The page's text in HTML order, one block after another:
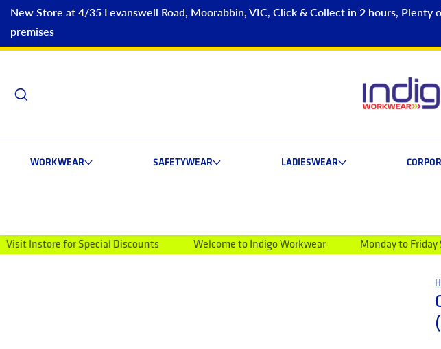
New Store at 4/35 Levanswell Road, Moorabbin, VIC, Click & Collect in 2 hours, Plenty
premises
WORKWEAR SAFETYWEAR LADIESWEAR
Special Discounts Welcome to Indigo Workwear Monday to Friday 9am-5pm